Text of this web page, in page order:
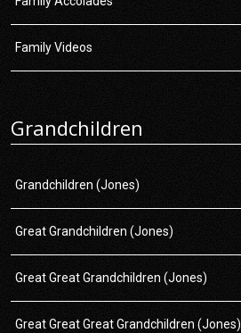
Family Videos
Grandchildren
Grandchildren (Jones)
Great Grandchildren (Jones)
Great Great Grandchildren (Jones)
Great Great Great Grandchildren (Jones)